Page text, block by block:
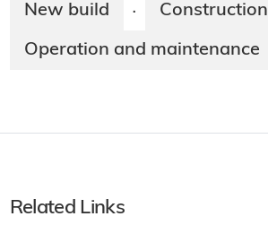
New build · Construction
Operation and maintenance
Related Links